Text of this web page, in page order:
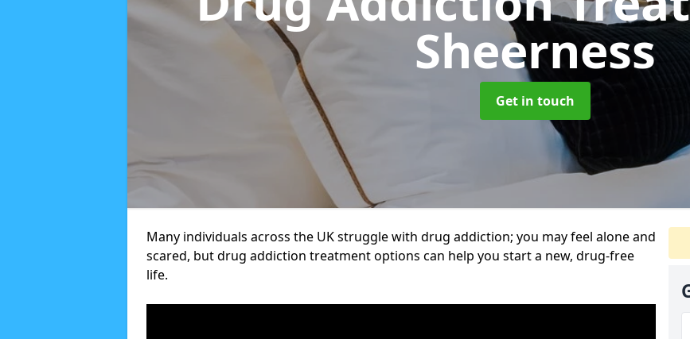
Sheerness
Get in touch
Many individuals across the UK struggle with drug addiction; you may feel alone and
scared, but drug addiction treatment options can help you start a new, drug-free
life.